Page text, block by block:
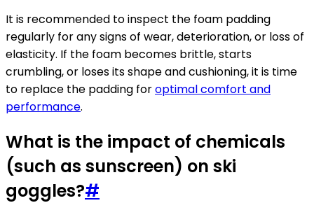
It is recommended to inspect the foam padding
regularly for any signs of wear, deterioration, or loss of
elasticity. If the foam becomes brittle, starts
crumbling, or loses its shape and cushioning, it is time
to replace the padding foroptimal comfort and
performance.
What is the impact of chemicals
(such as sunscreen) on ski
goggles?#